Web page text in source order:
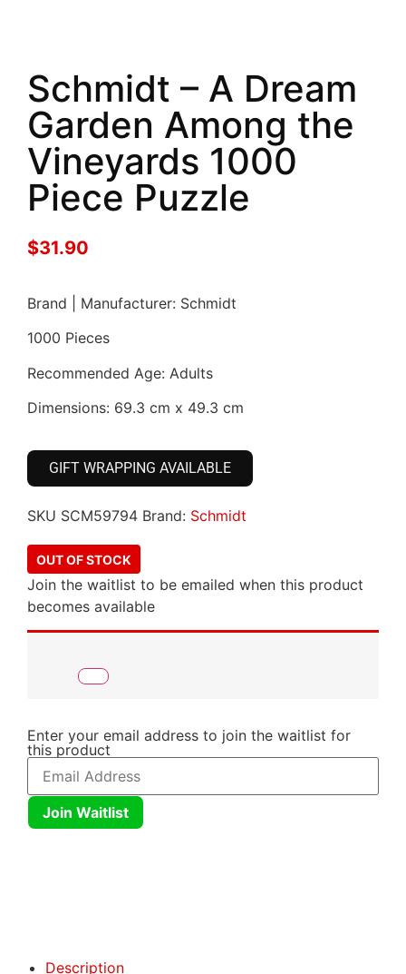
Schmidt – A Dream
Garden Among the
Vineyards 1000
Piece Puzzle
$31.90
Brand | Manufacturer: Schmidt
1000 Pieces
Recommended Age: Adults
Dimensions: 69.3 cm x 49.3 cm
GIFT WRAPPING AVAILABLE
SKU SCM59794 Brand: Schmidt
OUT OF STOCK
Join the waitlist to be emailed when this product
becomes available
Enter your email address to join the waitlist for
this product
Join Waitlist
Description